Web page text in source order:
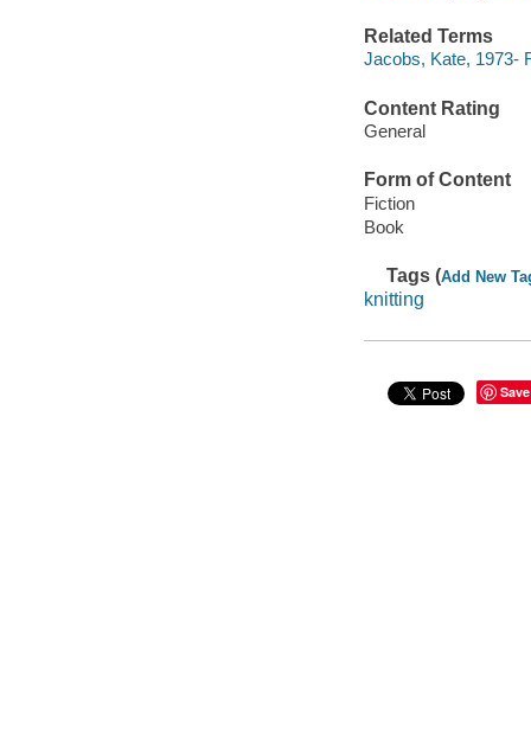
Related Terms
Jacobs, Kate, 1973-
Content Rating
General
Form of Content
Fiction
Book
Tags (Add New
knitting
Save